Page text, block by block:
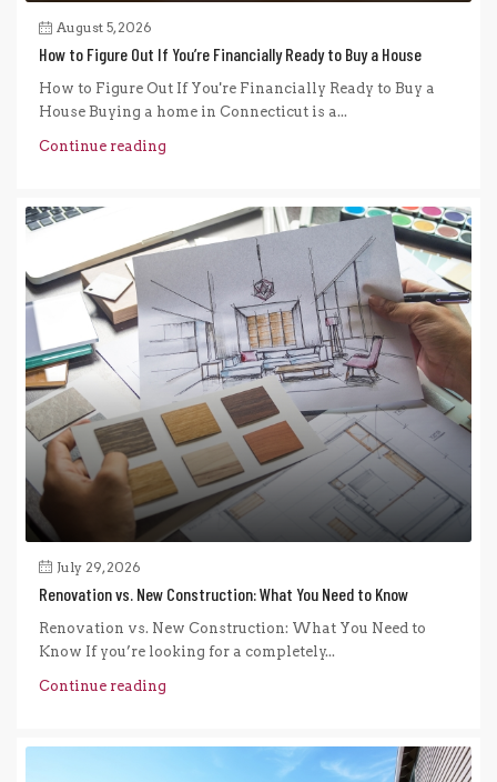
August 5, 2026
How to Figure Out If You’re Financially Ready to Buy a House
How to Figure Out If You're Financially Ready to Buy a
House Buying a home in Connecticut is a...
Continue reading
July 29, 2026
Renovation vs. New Construction: What You Need to Know
Renovation vs. New Construction: What You Need to
Know If you’re looking for a completely...
Continue reading